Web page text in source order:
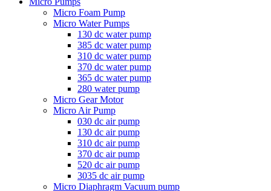
Micro Foam Pump
Micro Water Pumps
130 dc water pump
385 dc water pump
310 dc water pump
370 dc water pump
365 dc water pump
280 water pump
Micro Gear Motor
Micro Air Pump
030 dc air pump
130 dc air pump
310 dc air pump
370 dc air pump
520 dc air pump
3035 dc air pump
Micro Diaphragm Vacuum pump